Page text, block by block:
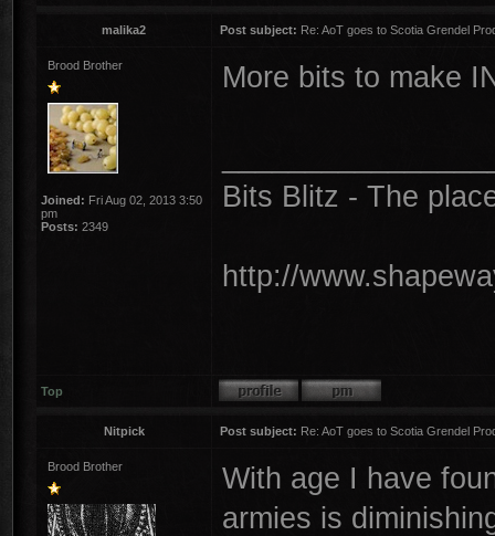
malika2 Post subject: Re: AoT goes to Scotia Grendel
Brood Brother
Joined: Fri Aug 02, 2013 3:50
pm
Posts: 2349
More bits to make
Bits Blitz - The
http://
Top
Nitpick Post subject: Re: AoT goes to Scotia Grendel
Brood Brother
With age I have
armies is